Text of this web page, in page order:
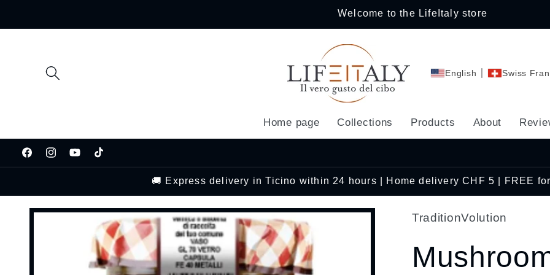
Welcome to the LifeItaly store
Home page Collections Products About
English Swiss
FacebookInstagram
YouTubeTikTok
🚚 Express delivery in Ticino within 24 hours | Home delivery CHF 5 | FREE
Skip to
information
TraditionVolution